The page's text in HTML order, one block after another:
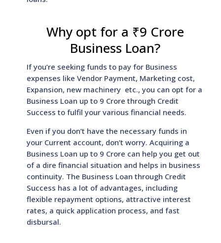
Why opt for a ₹9 Crore
Business Loan?
If you’re seeking funds to pay for Business
expenses like Vendor Payment, Marketing cost,
Expansion, new machinery etc., you can opt for a
Business Loan up to 9 Crore through Credit
Success to fulfil your various financial needs.
Even if you don’t have the necessary funds in
your Current account, don’t worry. Acquiring a
Business Loan up to 9 Crore can help you get out
of a dire financial situation and helps in business
continuity. The Business Loan through Credit
Success has a lot of advantages, including
flexible repayment options, attractive interest
rates, a quick application process, and fast
disbursal.